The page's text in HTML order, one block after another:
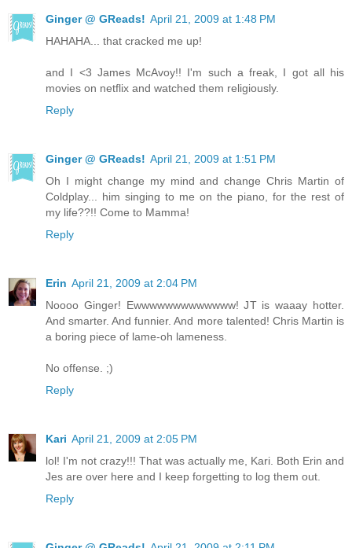
Ginger @ GReads! April 21, 2009 at 1:48 PM
HAHAHA... that cracked me up!
and I <3 James McAvoy!! I'm such a freak, I got all his
movies on netflix and watched them religiously.
Reply
Ginger @ GReads! April 21, 2009 at 1:51 PM
Oh I might change my mind and change Chris Martin of
Coldplay... him singing to me on the piano, for the rest of
my life??!! Come to Mamma!
Reply
Erin April 21, 2009 at 2:04 PM
Noooo Ginger! Ewwwwwwwwwwwww! JT is waaay hotter.
And smarter. And funnier. And more talented! Chris Martin is
a boring piece of lame-oh lameness.
No offense. ;)
Reply
Kari April 21, 2009 at 2:05 PM
lol! I'm not crazy!!! That was actually me, Kari. Both Erin and
Jes are over here and I keep forgetting to log them out.
Reply